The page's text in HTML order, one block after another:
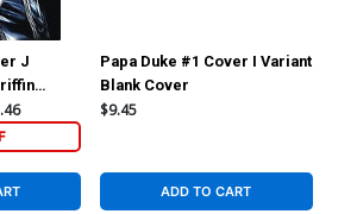
J
Papa Duke #1 Cover I Variant
Blank Cover
$9.45
ADD TO CART